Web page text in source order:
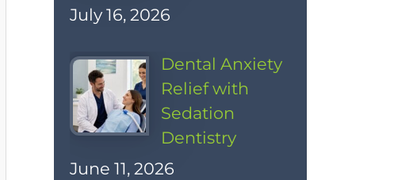
July 16, 2026
Dental Anxiety
Relief with
Sedation
Dentistry
June 11, 2026